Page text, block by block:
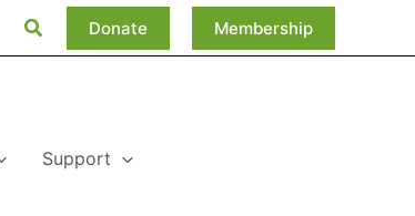
Search Donate Membership
Support